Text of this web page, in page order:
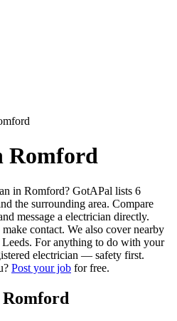
Romford
in Romford? GotAPal lists 6
the surrounding area. Compare
message a electrician directly.
contact. We also cover nearby
For anything to do with your
electrician — safety first.
Post your job for free.
Romford